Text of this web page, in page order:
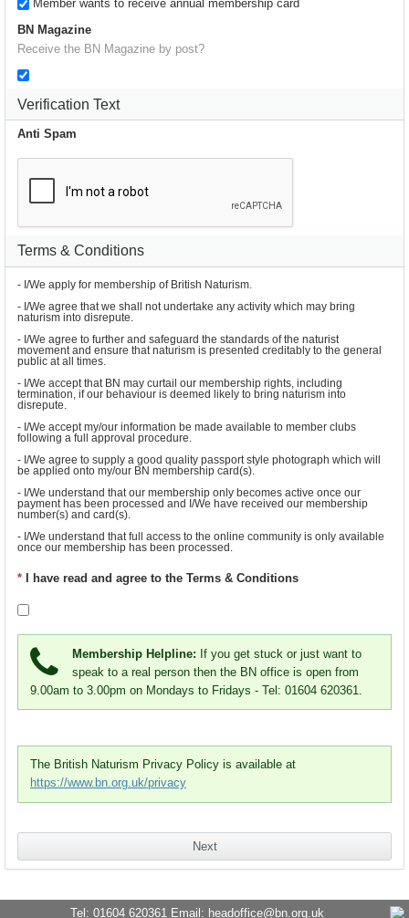
Member wants to receive annual membership card
BN Magazine
Receive the BN Magazine by post?
Verification Text
Anti Spam
Terms & Conditions
- I/We apply for membership of British Naturism.
- I/We agree that we shall not undertake any activity which may bring
naturism into disrepute.
- I/We agree to further and safeguard the standards of the naturist
movement and ensure that naturism is presented creditably to the general
public at all times.
- I/We accept that BN may curtail our membership rights, including
termination, if our behaviour is deemed likely to bring naturism into
disrepute.
- I/We accept my/our information be made available to member clubs
following a full approval procedure.
- I/We agree to supply a good quality passport style photograph which will
be applied onto my/our BN membership card(s).
- I/We understand that our membership only becomes active once our
payment has been processed and I/We have received our membership
number(s) and card(s).
- I/We understand that full access to the online community is only available
once our membership has been processed.
by guarantee, on the assurance that my/our liability for meeting any future
BN staff and I agree to be bound by British Naturism's
Terms
and Conditions of Membership .
* I have read and agree to the Terms & Conditions
Membership Helpline: If you get stuck or just want to
speak to a real person then the BN office is open from
9.00am to 3.00pm on Mondays to Fridays - Tel: 01604 620361.
The British Naturism Privacy Policy is available at
https://www.bn.org.uk/privacy
Tel: 01604 620361 Email: headoffice@bn.org.uk